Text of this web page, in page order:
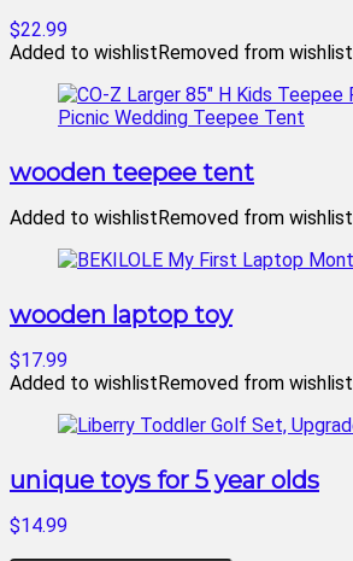
$22.99
Added to wishlistRemoved from wishlist
wooden teepee tent
Added to wishlistRemoved from wishlist
wooden laptop toy
$17.99
Added to wishlistRemoved from wishlist
unique toys for 5 year olds
$14.99